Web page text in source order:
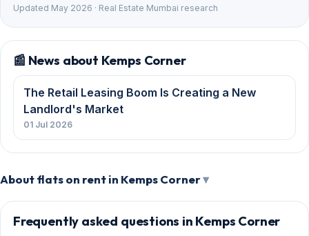
Updated May 2026 · Real Estate Mumbai research
📰 News about Kemps Corner
The Retail Leasing Boom Is Creating a New
Landlord's Market
01 Jul 2026
About flats on rent in Kemps Corner
Frequently asked questions in Kemps Corner